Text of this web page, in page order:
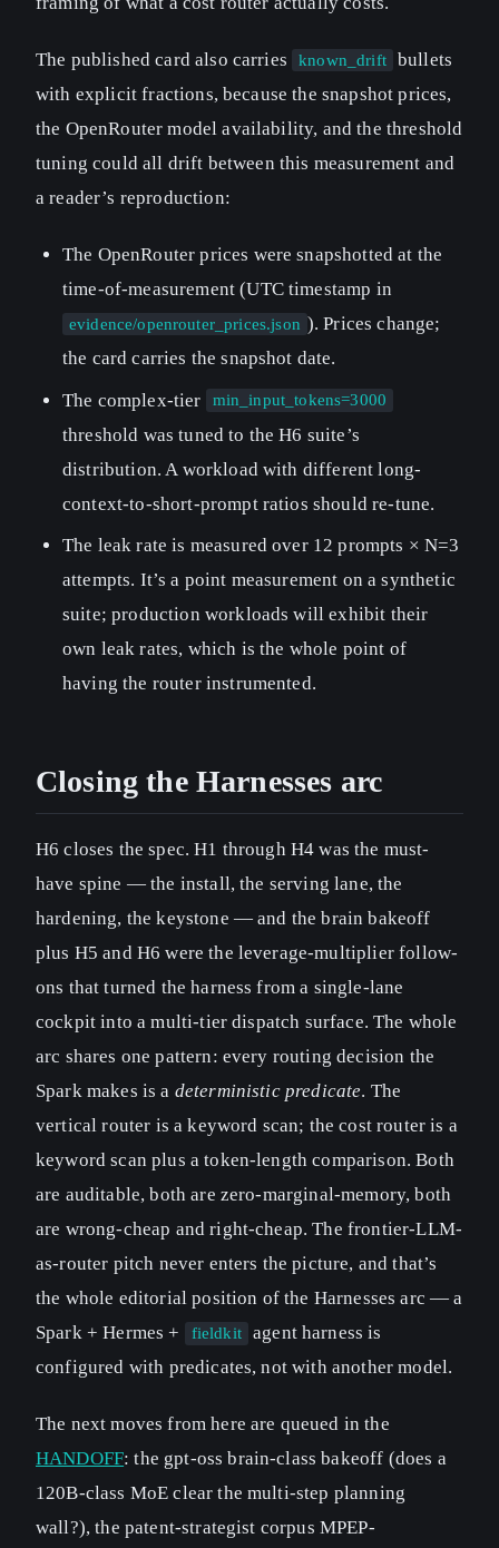
The published card also carries known_drift
bullets
with explicit fractions, because the snapshot prices,
the OpenRouter model availability, and the threshold
tuning could all drift between this measurement and
a reader’s reproduction:
The OpenRouter prices were snapshotted at the
time-of-measurement (UTC timestamp in
evidence/openrouter_prices.json ). Prices change;
the card carries the snapshot date.
The complex-tier
min_input_tokens=3000
threshold was tuned to the H6 suite’s
distribution. A workload with different long-
context-to-short-prompt ratios should re-tune.
The leak rate is measured over 12 prompts × N=3
attempts. It’s a point measurement on a synthetic
suite; production workloads will exhibit their
own leak rates, which is the whole point of
having the router instrumented.
Closing the Harnesses arc
H6 closes the spec. H1 through H4 was the must-
have spine — the install, the serving lane, the
hardening, the keystone — and the brain bakeoff
plus H5 and H6 were the leverage-multiplier follow-
ons that turned the harness from a single-lane
cockpit into a multi-tier dispatch surface. The whole
arc shares one pattern: every routing decision the
Spark makes is a deterministic predicate. The
vertical router is a keyword scan; the cost router is a
keyword scan plus a token-length comparison. Both
are auditable, both are zero-marginal-memory, both
are wrong-cheap and right-cheap. The frontier-LLM-
as-router pitch never enters the picture, and that’s
the whole editorial position of the Harnesses arc — a
Spark + Hermes +
fieldkit
agent harness is
configured with predicates, not with another model.
The next moves from here are queued in the
HANDOFF: the gpt-oss brain-class bakeoff (does a
120B-class MoE clear the multi-step planning
wall?), the patent-strategist corpus MPEP-